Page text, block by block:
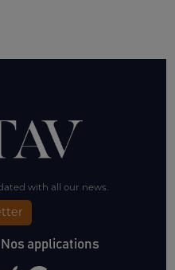
with all our news.
Nos applications